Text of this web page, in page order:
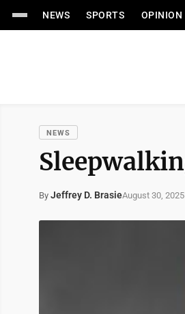
NEWS SPORTS OPINION
NEWS
By Jeffrey D. BrasieAugust 30, 2025